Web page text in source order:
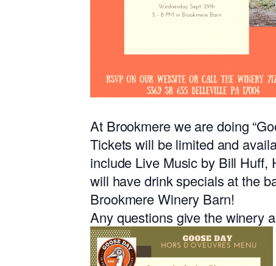
At Brookmere we are doing
Tickets will be limited and
include Live Music by Bill Huff,
will have drink specials at the
Brookmere Winery Barn!
Any questions give the winery